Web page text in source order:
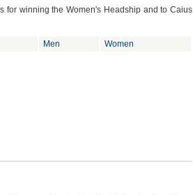
for winning the Women's Headship and to Caius
Men Women